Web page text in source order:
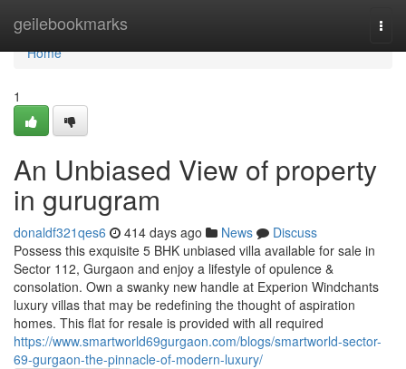
geilebookmarks
Home
Home
1
An Unbiased View of property
in gurugram
donaldf321qes6 414 days ago News
Discuss
Possess this exquisite 5 BHK unbiased villa available for sale in
Sector 112, Gurgaon and enjoy a lifestyle of opulence &
consolation. Own a swanky new handle at Experion Windchants
luxury villas that may be redefining the thought of aspiration
homes. This flat for resale is provided with all required
https://www.smartworld69gurgaon.com/blogs/smartworld-sector-
69-gurgaon-the-pinnacle-of-modern-luxury/